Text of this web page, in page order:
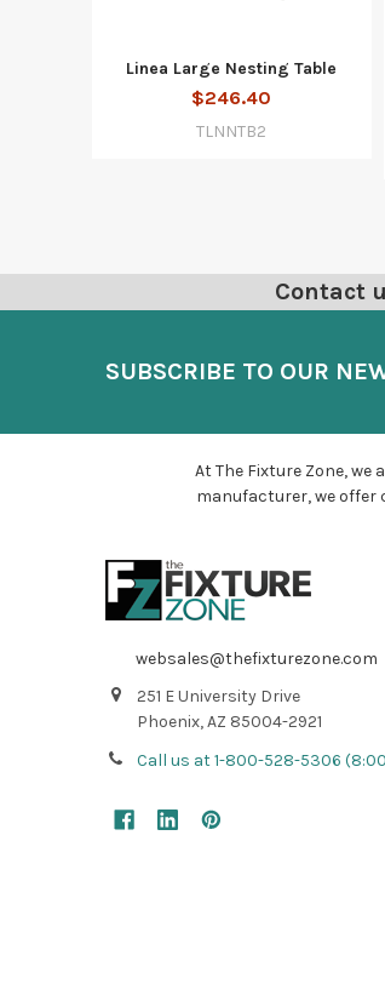
Linea Large Nesting Table
$246.40
TLNNTB2
Contact
SUBSCRIBE TO OUR
At The Fixture Zone,
manufacturer, we offer
websales@thefixturezone.com
251 E University Drive
Phoenix, AZ 85004-2921
Call us at 1-800-528-5306